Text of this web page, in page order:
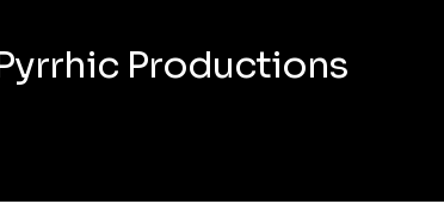
Productions